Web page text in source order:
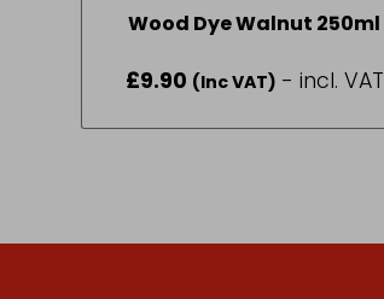
Wood Dye Walnut 250ml
£9.90 (Inc VAT) - incl. VAT